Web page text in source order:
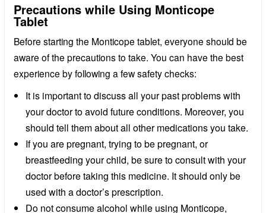
Precautions while Using Monticope
Tablet
Before starting the Monticope tablet, everyone should be
aware of the precautions to take. You can have the best
experience by following a few safety checks:
It is important to discuss all your past problems with
your doctor to avoid future conditions. Moreover, you
should tell them about all other medications you take.
If you are pregnant, trying to be pregnant, or
breastfeeding your child, be sure to consult with your
doctor before taking this medicine. It should only be
used with a doctor’s prescription.
Do not consume alcohol while using Monticope,